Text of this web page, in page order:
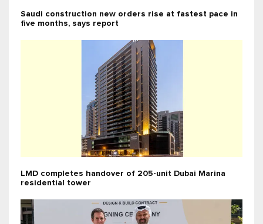
Saudi construction new orders rise at fastest pace in
five months, says report
LMD completes handover of 205-unit Dubai Marina
residential tower